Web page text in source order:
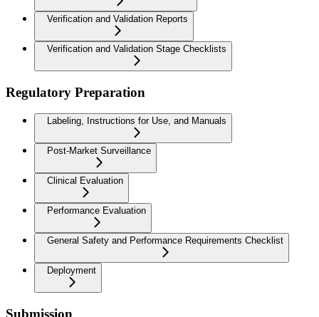
Verification and Validation Reports
Verification and Validation Stage Checklists
Regulatory Preparation
Labeling, Instructions for Use, and Manuals
Post-Market Surveillance
Clinical Evaluation
Performance Evaluation
General Safety and Performance Requirements Checklist
Deployment
Submission